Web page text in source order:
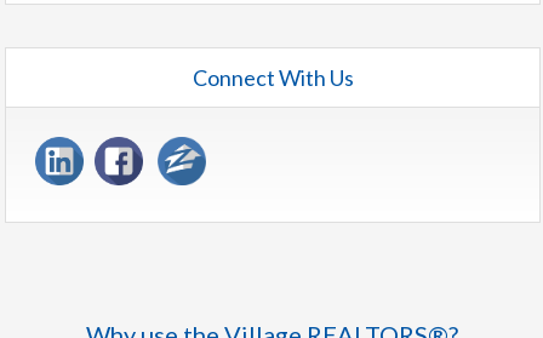
Connect With Us